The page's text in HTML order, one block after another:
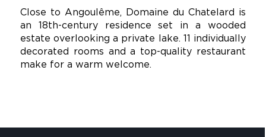
Close to Angoulême, Domaine du Chatelard is
an 18th-century residence set in a wooded
estate overlooking a private lake. 11 individually
decorated rooms and a top-quality restaurant
make for a warm welcome.